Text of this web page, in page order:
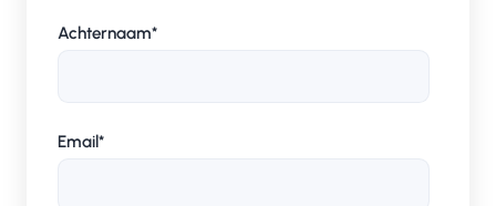
Achternaam*
Email*